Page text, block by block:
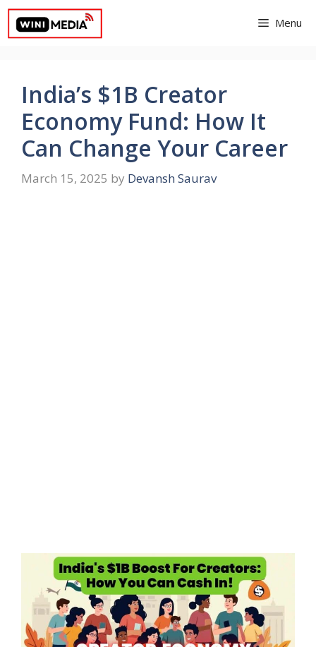
Skip
content
Menu
India’s $1B Creator
Economy Fund: How It
Can Change Your Career
March 15, 2025 by Devansh Saurav